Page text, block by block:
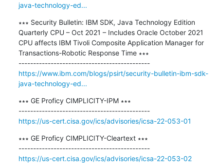
java-technology-ed...
∗∗∗ Security Bulletin: IBM SDK, Java Technology Edition
Quarterly CPU – Oct 2021 – Includes Oracle October 2021
CPU affects IBM Tivoli Composite Application Manager for
Transactions-Robotic Response Time ∗∗∗
---------------------------------------------
https://www.ibm.com/blogs/psirt/security-bulletin-ibm-sdk-
java-technology-ed...
∗∗∗ GE Proficy CIMPLICITY-IPM ∗∗∗
---------------------------------------------
https://us-cert.cisa.gov/ics/advisories/icsa-22-053-01
∗∗∗ GE Proficy CIMPLICITY-Cleartext ∗∗∗
---------------------------------------------
https://us-cert.cisa.gov/ics/advisories/icsa-22-053-02